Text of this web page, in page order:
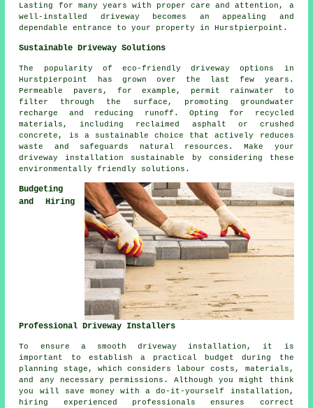
Lasting for many years with proper care and attention, a
well-installed driveway becomes an appealing and
dependable entrance to your property in Hurstpierpoint.
Sustainable Driveway Solutions
The popularity of eco-friendly driveway options in
Hurstpierpoint has grown over the last few years.
Permeable pavers, for example, permit rainwater to
filter through the surface, promoting groundwater
recharge and reducing runoff. Opting for recycled
materials, including reclaimed asphalt or crushed
concrete, is a sustainable choice that actively reduces
waste and safeguards natural resources. Make your
driveway installation sustainable by considering these
environmentally friendly solutions.
Budgeting
and Hiring
Professional Driveway Installers
To ensure a smooth driveway installation, it is
important to establish a practical budget during the
planning stage, which considers labour costs, materials,
and any necessary permissions. Although you might think
you will save money with a do-it-yourself installation,
hiring experienced professionals ensures correct